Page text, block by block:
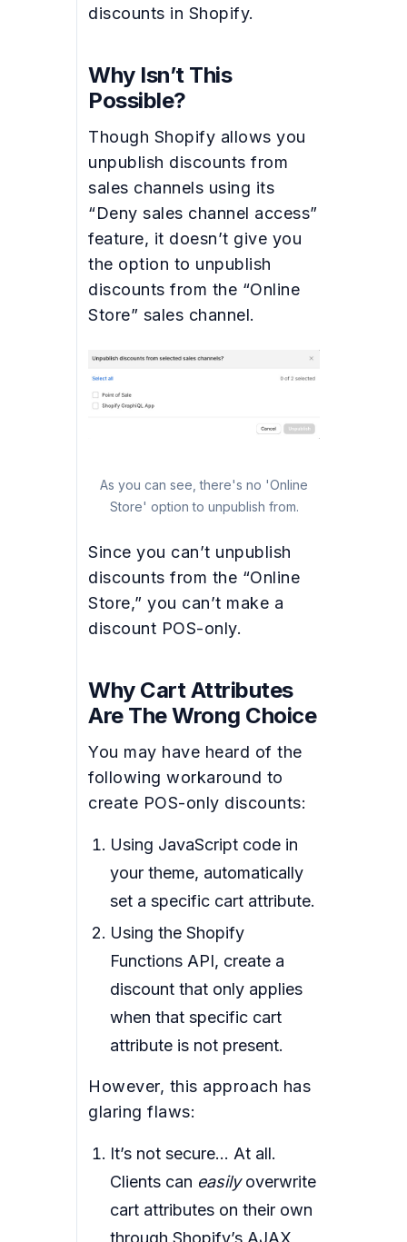
discounts in Shopify.
Why Isn’t This
Possible?
Though Shopify allows you
unpublish discounts from
sales channels using its
“Deny sales channel access”
feature, it doesn’t give you
the option to unpublish
discounts from the “Online
Store” sales channel.
As you can see, there's no 'Online
Store' option to unpublish from.
Since you can’t unpublish
discounts from the “Online
Store,” you can’t make a
discount POS-only.
Why Cart Attributes
Are The Wrong Choice
You may have heard of the
following workaround to
create POS-only discounts:
Using JavaScript code in
your theme, automatically
set a specific cart attribute.
Using the Shopify
Functions API, create a
discount that only applies
when that specific cart
attribute is not present.
However, this approach has
glaring flaws:
It’s not secure… At all.
Clients can easilyoverwrite
cart attributes on their own
through Shopify’s AJAX